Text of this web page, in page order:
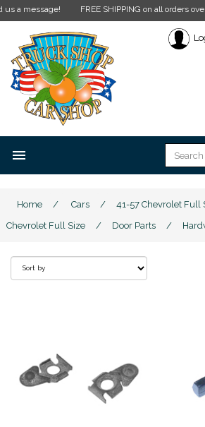
FREE SHIPPING on all orders over
menu
Home / Cars / 41-57 Chevrolet Full
Chevrolet Full Size
/ Door Parts /